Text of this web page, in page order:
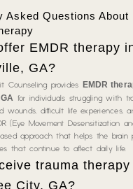
Asked Questions About
EMDR therapy
GA?
Counseling provides EMDR
for individuals struggling with
wounds, difficult life experiences,
(Eye Movement Desensitization
approach that helps the brain
that continue to affect daily life.
trauma
City, GA?